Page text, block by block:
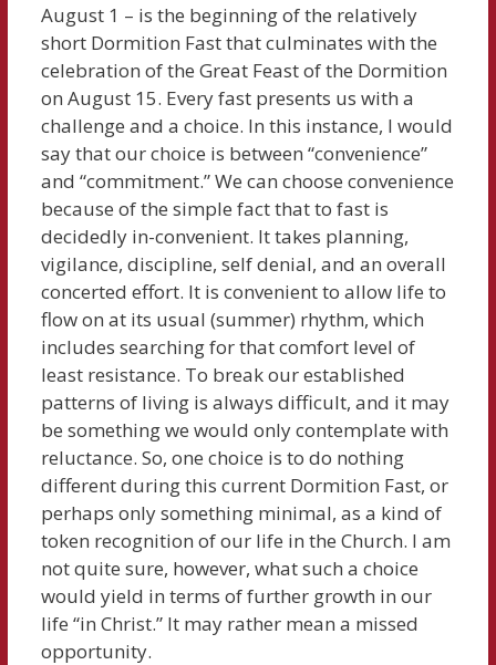
August 1 – is the beginning of the relatively
short Dormition Fast that culminates with the
celebration of the Great Feast of the Dormition
on August 15. Every fast presents us with a
challenge and a choice. In this instance, I would
say that our choice is between “convenience”
and “commitment.” We can choose convenience
because of the simple fact that to fast is
decidedly in-convenient. It takes planning,
vigilance, discipline, self denial, and an overall
concerted effort. It is convenient to allow life to
flow on at its usual (summer) rhythm, which
includes searching for that comfort level of
least resistance. To break our established
patterns of living is always difficult, and it may
be something we would only contemplate with
reluctance. So, one choice is to do nothing
different during this current Dormition Fast, or
perhaps only something minimal, as a kind of
token recognition of our life in the Church. I am
not quite sure, however, what such a choice
would yield in terms of further growth in our
life “in Christ.” It may rather mean a missed
opportunity.